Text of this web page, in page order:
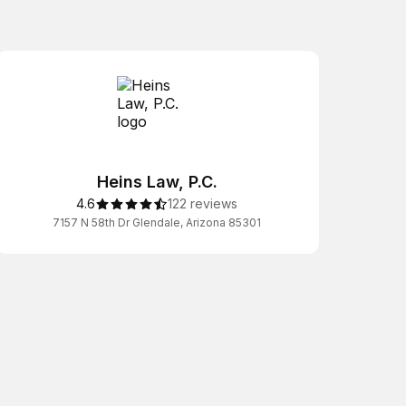
Heins Law, P.C.
4.6 122 reviews
7157 N 58th Dr Glendale, Arizona 85301